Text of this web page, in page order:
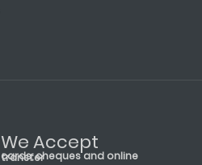
We Accept
cards, cheques and online transfer